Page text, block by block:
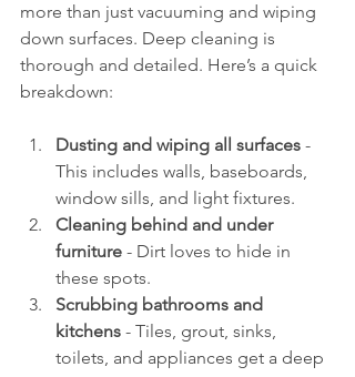
more than just vacuuming and wiping
down surfaces. Deep cleaning is
thorough and detailed. Here’s a quick
breakdown:
Dusting and wiping all surfaces -
This includes walls, baseboards,
window sills, and light fixtures.
Cleaning behind and under
furniture - Dirt loves to hide in
these spots.
Scrubbing bathrooms and
kitchens - Tiles, grout, sinks,
toilets, and appliances get a deep